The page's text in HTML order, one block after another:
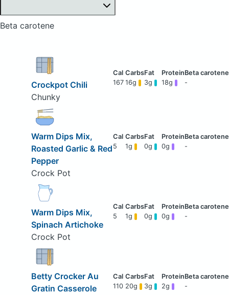
Beta carotene
Crockpot Chili
Chunky
167 16g 3g 18g -
Warm Dips Mix,
Roasted Garlic & Red
Pepper
Crock Pot
5 1g 0g 0g -
Warm Dips Mix,
Spinach Artichoke
Crock Pot
5 1g 0g 0g -
Betty Crocker Au
Gratin Casserole
110 20g 3g 2g -